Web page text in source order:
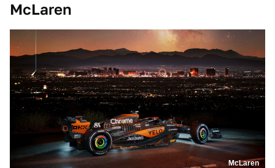
McLaren
McLaren